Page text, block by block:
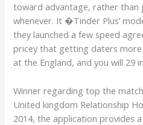
toward advantage, rather than
whenever. It �Tinder Plus’
they launched a few speed
pricey that getting daters
at the England, and you will 29
Winner regarding top the
United kingdom Relationship
2014, the application provides